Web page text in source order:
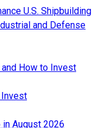
U.S. Shipbuilding
and Defense
How to Invest
Invest
August 2026